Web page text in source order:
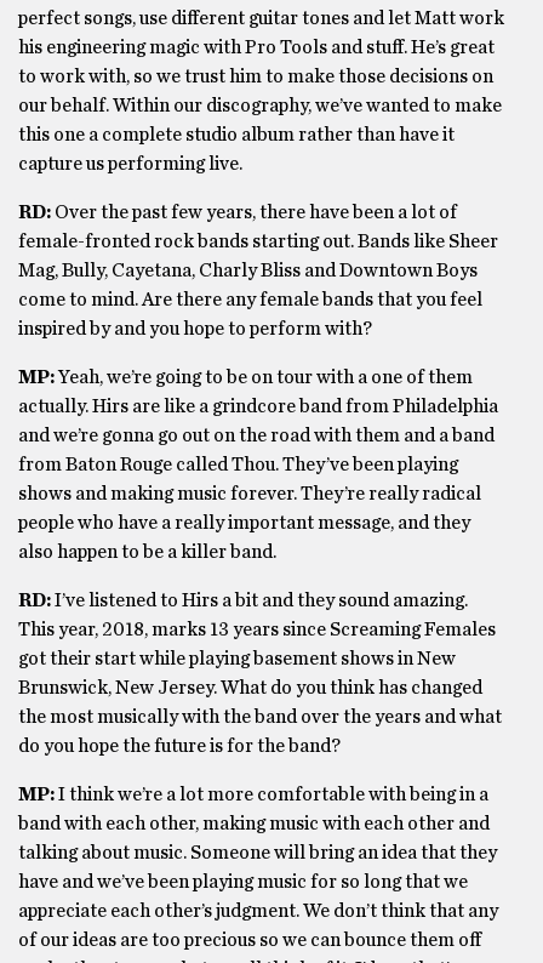
perfect songs, use different guitar tones and let Matt work
his engineering magic with Pro Tools and stuff. He’s great
to work with, so we trust him to make those decisions on
our behalf. Within our discography, we’ve wanted to make
this one a complete studio album rather than have it
capture us performing live.
RD: Over the past few years, there have been a lot of
female-fronted rock bands starting out. Bands like Sheer
Mag, Bully, Cayetana, Charly Bliss and Downtown Boys
come to mind. Are there any female bands that you feel
inspired by and you hope to perform with?
MP:Yeah, we’re going to be on tour with a one of them
actually. Hirs are like a grindcore band from Philadelphia
and we’re gonna go out on the road with them and a band
from Baton Rouge called Thou. They’ve been playing
shows and making music forever. They’re really radical
people who have a really important message, and they
also happen to be a killer band.
RD:I’ve listened to Hirs a bit and they sound amazing.
This year, 2018, marks 13 years since Screaming Females
got their start while playing basement shows in New
Brunswick, New Jersey. What do you think has changed
the most musically with the band over the years and what
do you hope the future is for the band?
MP:I think we’re a lot more comfortable with being in a
band with each other, making music with each other and
talking about music. Someone will bring an idea that they
have and we’ve been playing music for so long that we
appreciate each other’s judgment. We don’t think that any
of our ideas are too precious so we can bounce them off